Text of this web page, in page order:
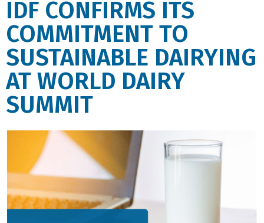
IDF CONFIRMS ITS
COMMITMENT TO
SUSTAINABLE DAIRYING
AT WORLD DAIRY
SUMMIT